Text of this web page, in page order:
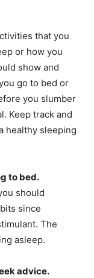
that you
or how you
show and
go to bed or
you slumber
Keep track and
healthy sleeping
to bed.
should
since
The
asleep.
advice.